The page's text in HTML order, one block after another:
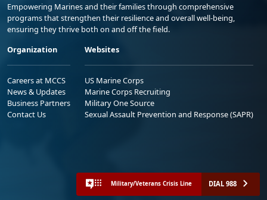
Empowering Marines and their families through comprehensive
programs that strengthen their resilience and overall well-being,
ensuring they thrive both on and off the field.
Organization
Careers at MCCS
News & Updates
Business Partners
Contact Us
Websites
US Marine Corps
Marine Corps Recruiting
Military One Source
Sexual Assault Prevention and Response (SAPR)
Military/Veterans Crisis Line DIAL 988